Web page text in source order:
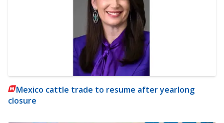
Mexico cattle trade to resume after yearlong
closure